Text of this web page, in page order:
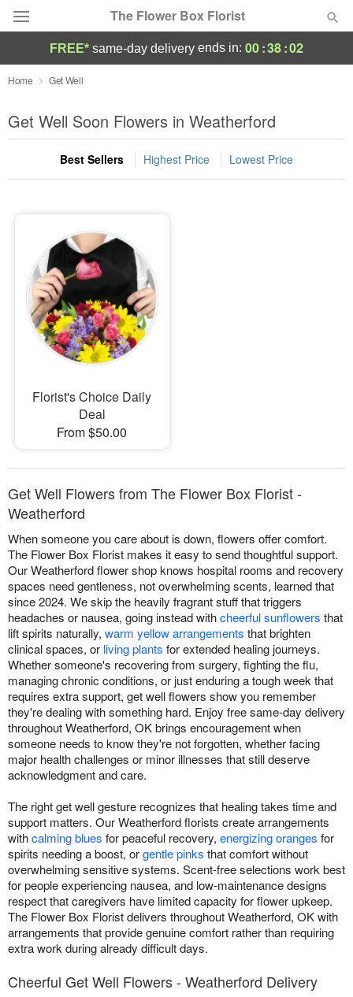
The Flower Box Florist
Deal of the Day
Summer Featured
Occasions
Sympathy and Funeral
Flowers, Plants & Gifts
Our Shop
FREE* same-day delivery ends in: 00:38:02
Home Get Well
Get Well Soon Flowers in Weatherford
Best Sellers Highest Price Lowest Price
Florist's Choice Daily
Deal
From $50.00
Get Well Flowers from The Flower Box Florist -
Weatherford
When someone you care about is down, flowers offer comfort.
The Flower Box Florist makes it easy to send thoughtful support.
Our Weatherford flower shop knows hospital rooms and recovery
spaces need gentleness, not overwhelming scents, learned that
since 2024. We skip the heavily fragrant stuff that triggers
headaches or nausea, going instead withcheerful sunflowers that
lift spirits naturally, warm yellow arrangements that brighten
clinical spaces, or living plants for extended healing journeys.
Whether someone's recovering from surgery, fighting the flu,
managing chronic conditions, or just enduring a tough week that
requires extra support, get well flowers show you remember
they're dealing with something hard. Enjoy free same-day delivery
throughout Weatherford, OK brings encouragement when
someone needs to know they're not forgotten, whether facing
major health challenges or minor illnesses that still deserve
acknowledgment and care.
The right get well gesture recognizes that healing takes time and
support matters. Our Weatherford florists create arrangements
withcalming blues for peaceful recovery, energizing oranges for
spirits needing a boost, orgentle pinks that comfort without
overwhelming sensitive systems. Scent-free selections work best
for people experiencing nausea, and low-maintenance designs
respect that caregivers have limited capacity for flower upkeep.
The Flower Box Florist delivers throughout Weatherford, OK with
arrangements that provide genuine comfort rather than requiring
extra work during already difficult days.
Cheerful Get Well Flowers - Weatherford Delivery